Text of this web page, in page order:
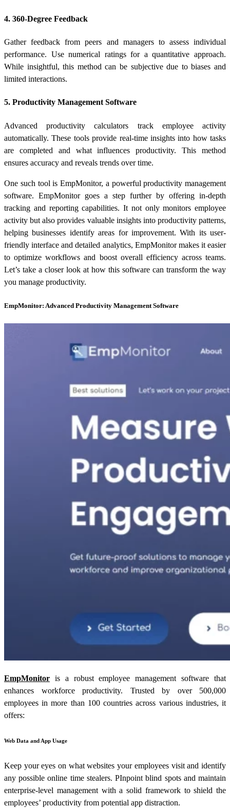
4. 360-Degree Feedback
Gather feedback from peers and managers to assess individual
performance. Use numerical ratings for a quantitative approach.
While insightful, this method can be subjective due to biases and
limited interactions.
5. Productivity Management Software
Advancedproductivity calculators track employee activity
automatically. These tools provide real-time insights into how tasks
are completed and what influences productivity. This method
ensures accuracy and reveals trends over time.
One such tool is EmpMonitor, a powerful productivity management
software. EmpMonitor goes a step further by offering in-depth
tracking and reporting capabilities. It not only monitors employee
activity but also provides valuable insights into productivity patterns,
helping businesses identify areas for improvement. With its user-
friendly interface and detailed analytics, EmpMonitor makes it easier
to optimize workflows and boost overall efficiency across teams.
Let’s take a closer look at how this software can transform the way
you manage productivity.
EmpMonitor: Advanced Productivity Management Software
EmpMonitor is a robust employee management software that
enhances workforce productivity. Trusted by over 500,000
employees in more than 100 countries across various industries, it
offers:
Web Data and App Usage
Keep your eyes on what websites your employees visit and identify
any possible online time stealers. PInpoint blind spots and maintain
enterprise-level management with a solid framework to shield the
employees’ productivity from potential app distraction.